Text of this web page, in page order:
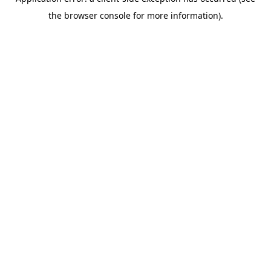
the browser console for more information).